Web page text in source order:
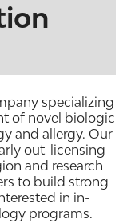
specializing
of novel biologic
and allergy. Our
out-licensing
and research
to build strong
in in-
programs.